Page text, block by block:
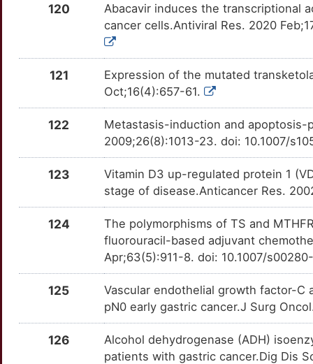
RPL13
OTFKNTD
6
Strong
RPS15
OT0WYZY
G
Strong
RPS19
OTBKGP4
8
Strong
OT6P58W
Strong
RPS26
OTBYTA6
Strong
RPS6
N
Strong
OT97EAV
Strong
SELENBP1 Strong
OTZVSU0
Strong
SETBP1
OTKGCOS
Strong
120
Abacavir induces the transcriptional
cancer cells.Antiviral Res. 2020
121
Expression of the mutated
Oct;16(4):657-61.
122
Metastasis-induction and apoptosis-
2009;26(8):1013-23. doi: 10.1007/
123
Vitamin D3 up-regulated protein 1
stage of disease.Anticancer Res.
124
The polymorphisms of TS and
fluorouracil-based adjuvant
Apr;63(5):911-8. doi: 10.1007/
125
Vascular endothelial growth factor-C
pN0 early gastric cancer.J Surg
126
Alcohol dehydrogenase (ADH)
patients with gastric cancer.Dig Dis